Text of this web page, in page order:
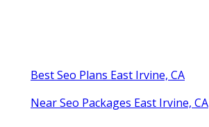
Best Seo Plans East Irvine, CA
Near Seo Packages East Irvine, CA